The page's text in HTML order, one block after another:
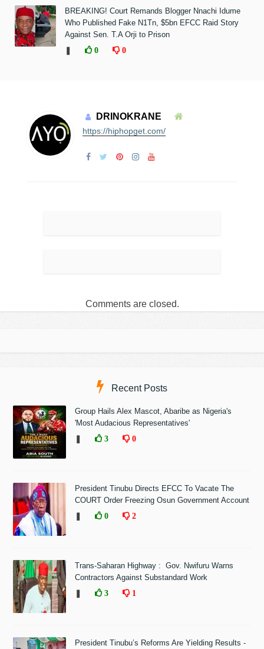
BREAKING! Court Remands Blogger Nnachi Idume
Who Published Fake N1Tn, $5bn EFCC Raid Story
Against Sen. T.A Orji to Prison
0 0
DRINOKRANE
https://hiphopget.com/
Comments are closed.
Recent Posts
Group Hails Alex Mascot, Abaribe as Nigeria's
'Most Audacious Representatives'
3 0
President Tinubu Directs EFCC To Vacate The
COURT Order Freezing Osun Government Account
0 2
Trans-Saharan Highway : Gov. Nwifuru Warns
Contractors Against Substandard Work
3 1
President Tinubu’s Reforms Are Yielding Results -